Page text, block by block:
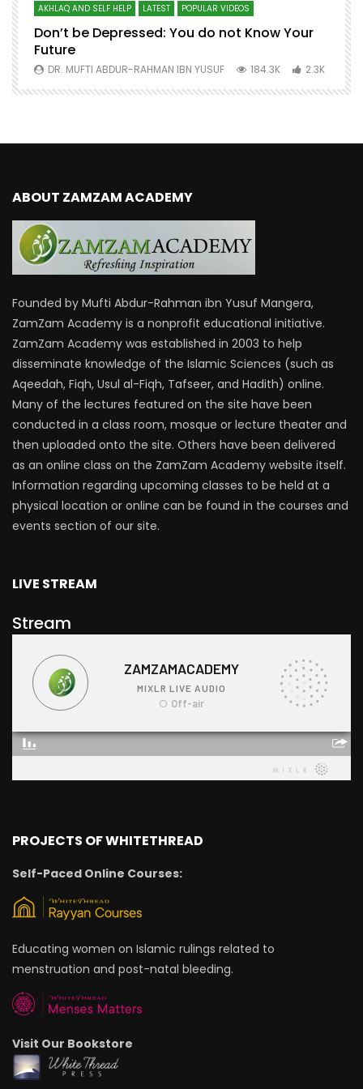
AKHLAQ AND SELF HELP LATEST POPULAR VIDEOS
Don’t be Depressed: You do not Know Your
Future
DR. MUFTI ABDUR-RAHMAN IBN YUSUF 184.3K 2.3K
ABOUT ZAMZAM ACADEMY
Founded by Mufti Abdur-Rahman ibn Yusuf Mangera,
ZamZam Academy is a nonprofit educational initiative.
ZamZam Academy was established in 2003 to help
disseminate knowledge of the Islamic Sciences (such as
Aqeedah, Fiqh, Usul al-Fiqh, Tafseer, and Hadith) online.
Many of the lectures featured on the site have been
conducted in a class room, mosque or lecture theater and
then uploaded onto the site. Others have been delivered
as an online class on the ZamZam Academy website itself.
Information regarding upcoming classes to be held at a
physical location or online can be found in the courses and
events section of our site.
LIVE STREAM
Stream
PROJECTS OF WHITETHREAD
Self-Paced Online Courses:
Educating women on Islamic rulings related to
menstruation and post-natal bleeding.
Visit Our Bookstore